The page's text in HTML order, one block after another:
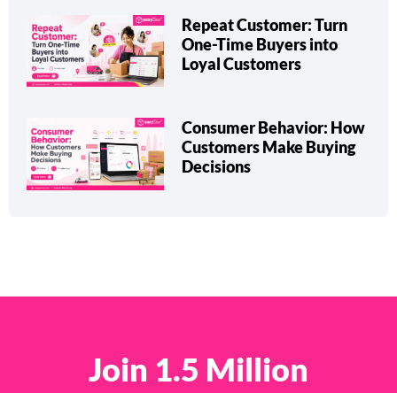
Repeat Customer: Turn
One-Time Buyers into
Loyal Customers
Consumer Behavior: How
Customers Make Buying
Decisions
Join 1.5 Million